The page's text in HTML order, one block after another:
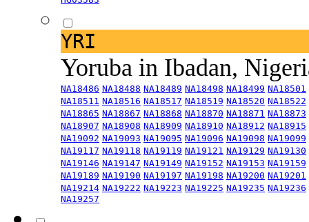
YRI
Yoruba in Ibadan,
NA18486 NA18488 NA18489 NA18498 NA18499 NA18501
NA18511 NA18516 NA18517 NA18519 NA18520 NA18522
NA18865 NA18867 NA18868 NA18870 NA18871 NA18873
NA18907 NA18908 NA18909 NA18910 NA18912 NA18915
NA19092 NA19093 NA19095 NA19096 NA19098 NA19099
NA19117 NA19118 NA19119 NA19121 NA19129 NA19130
NA19146 NA19147 NA19149 NA19152 NA19153 NA19159
NA19189 NA19190 NA19197 NA19198 NA19200 NA19201
NA19214 NA19222 NA19223 NA19225 NA19235 NA19236
NA19257